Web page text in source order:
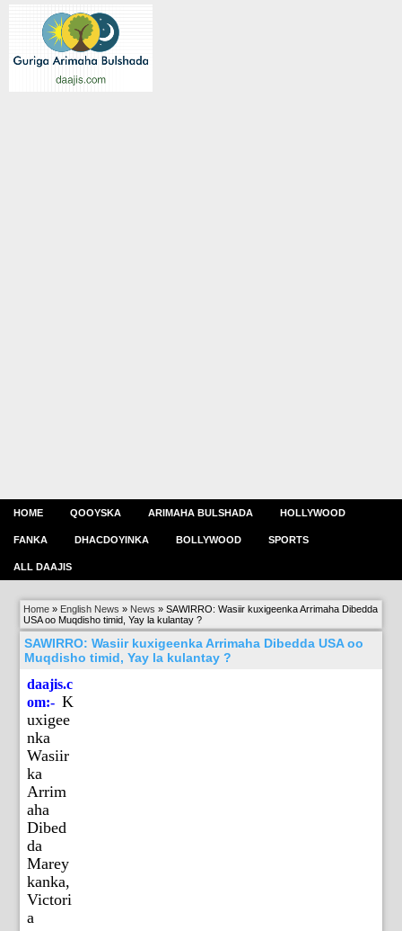
HOME QOOYSKA ARIMAHA BULSHADA HOLLYWOOD
FANKA DHACDOYINKA BOLLYWOOD SPORTS
ALL DAAJIS
Home » English News » News »SAWIRRO: Wasiir kuxigeenka Arrimaha Dibedda
USA oo Muqdisho timid, Yay la kulantay ?
SAWIRRO: Wasiir kuxigeenka Arrimaha Dibedda USA oo
Muqdisho timid, Yay la kulantay ?
daajis.c
om:- K
uxigee
nka
Wasiir
ka
Arrim
aha
Dibed
da
Marey
kanka,
Victori
a